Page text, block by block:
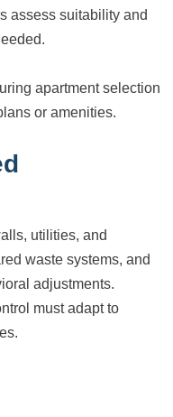
assess suitability and
apartment selection
or amenities.
utilities, and
waste systems, and
adjustments.
must adapt to